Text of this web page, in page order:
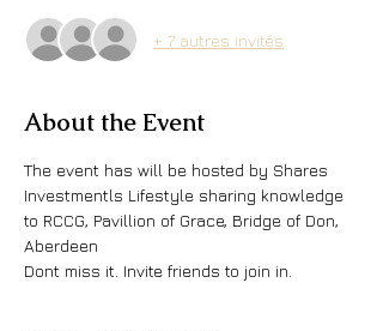
+ 7 autres invités
About the Event
The event has will be hosted by Shares
Investmentls Lifestyle sharing knowledge
to RCCG, Pavillion of Grace, Bridge of Don,
Aberdeen
Dont miss it. Invite friends to join in.